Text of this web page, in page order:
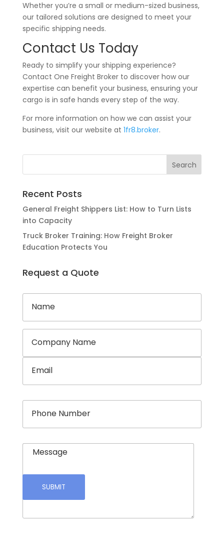
Whether you’re a small or medium-sized business,
our tailored solutions are designed to meet your
specific shipping needs.
Contact Us Today
Ready to simplify your shipping experience?
Contact One Freight Broker to discover how our
expertise can benefit your business, ensuring your
cargo is in safe hands every step of the way.
For more information on how we can assist your
business, visit our website at 1fr8.broker.
Recent Posts
General Freight Shippers List: How to Turn Lists
into Capacity
Truck Broker Training: How Freight Broker
Education Protects You
Request a Quote